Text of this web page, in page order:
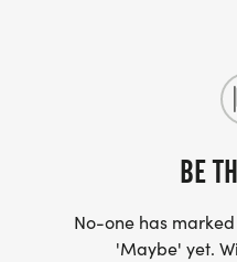
BE
No-one has
'Maybe' yet.